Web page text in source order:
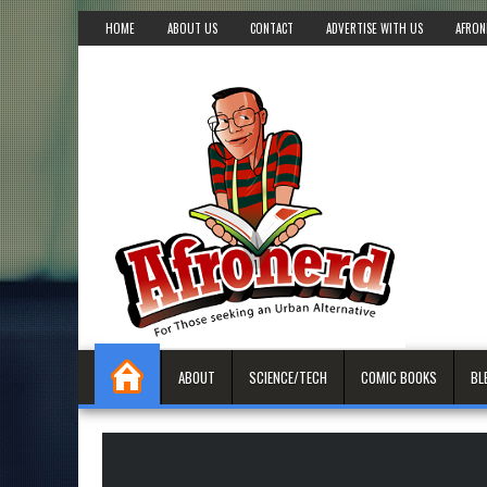
HOME ABOUT US CONTACT ADVERTISE WITH US
ABOUT SCIENCE/TECH COMIC BOOKS